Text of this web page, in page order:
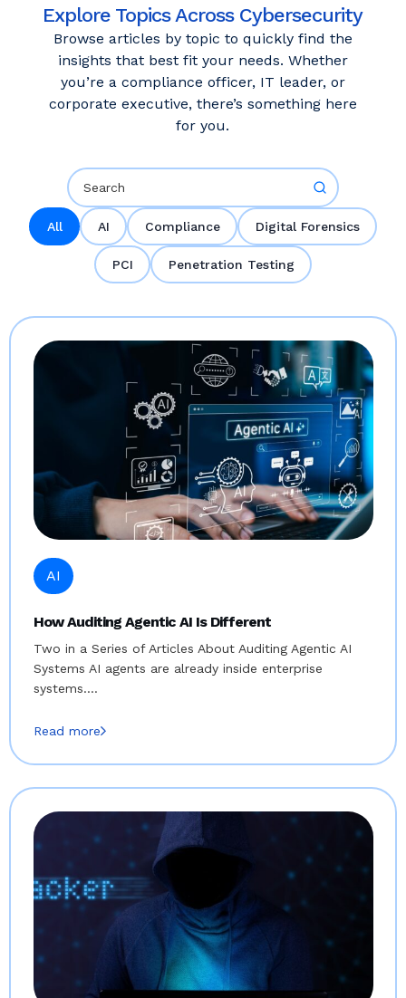
Explore Topics Across Cybersecurity
Browse articles by topic to quickly find the
insights that best fit your needs. Whether
you’re a compliance officer, IT leader, or
corporate executive, there’s something here
for you.
All AI Compliance Digital Forensics
PCI Penetration Testing
AI
How Auditing Agentic AI Is Different
Two in a Series of Articles About Auditing Agentic AI
Systems AI agents are already inside enterprise
systems.…
Read more